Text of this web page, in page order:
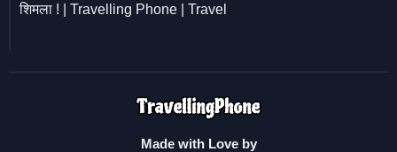
शिमला ! | Travelling Phone | Travel
Made with Love by